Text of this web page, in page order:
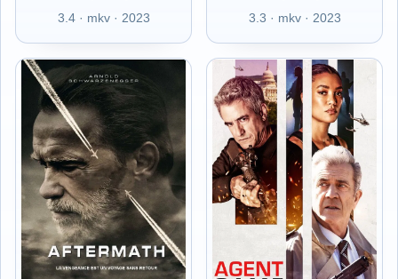
3.4 · mkv · 2023 3.3 · mkv · 2023